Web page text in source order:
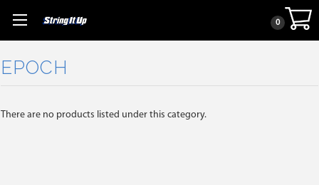
0
EPOCH
There are no products listed under this category.